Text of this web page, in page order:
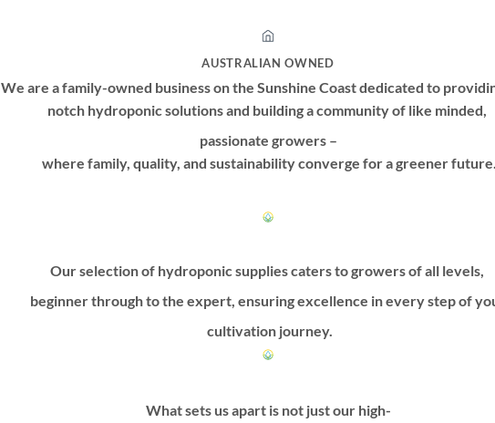
AUSTRALIAN OWNED
We are a family-owned business on the Sunshine Coast dedicated to
notch hydroponic solutions and building a community of like minded,
passionate growers –
where family, quality, and sustainability converge for a greener future.
Our selection of hydroponic supplies caters to growers of all levels,
beginner through to the expert, ensuring excellence in every step of
cultivation journey.
What sets us apart is not just our high-